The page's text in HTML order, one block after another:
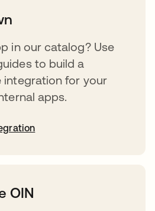
in our catalog? Use
to build a
integration for your
apps.
OIN